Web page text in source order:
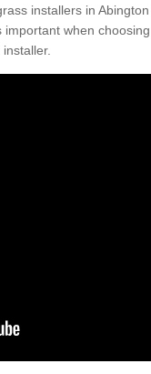
installers in
when